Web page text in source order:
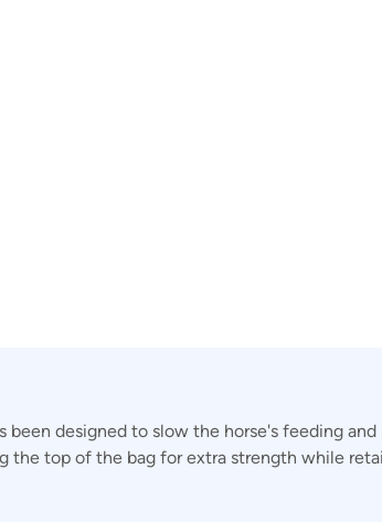
been designed to slow the horse's feeding
top of the bag for extra strength while